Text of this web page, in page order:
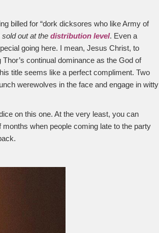
billed for “dork dicksores who like Army of
sold out at the distribution level. Even a
going here. I mean, Jesus Christ, to
continual dominance as the God of
title seems like a perfect compliment. Two
werewolves in the face and engage in witty
on this one. At the very least, you can
when people coming late to the party